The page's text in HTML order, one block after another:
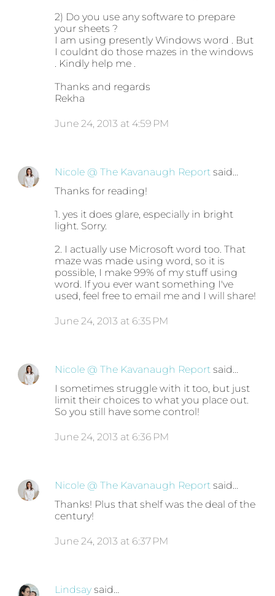
2) Do you use any software to prepare
your sheets ?
I am using presently Windows word . But
I couldnt do those mazes in the windows
. Kindly help me .
Thanks and regards
Rekha
June 24, 2013 at 4:59 PM
Nicole @ The Kavanaugh Report said…
Thanks for reading!
1. yes it does glare, especially in bright
light. Sorry.
2. I actually use Microsoft word too. That
maze was made using word, so it is
possible, I make 99% of my stuff using
word. If you ever want something I've
used, feel free to email me and I will share!
June 24, 2013 at 6:35 PM
Nicole @ The Kavanaugh Report said…
I sometimes struggle with it too, but just
limit their choices to what you place out.
So you still have some control!
June 24, 2013 at 6:36 PM
Nicole @ The Kavanaugh Report said…
Thanks! Plus that shelf was the deal of the
century!
June 24, 2013 at 6:37 PM
Lindsay said…